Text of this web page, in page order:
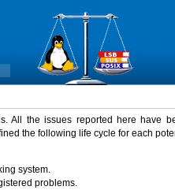
All the issues reported here have
the following life cycle for each
system.
problems.